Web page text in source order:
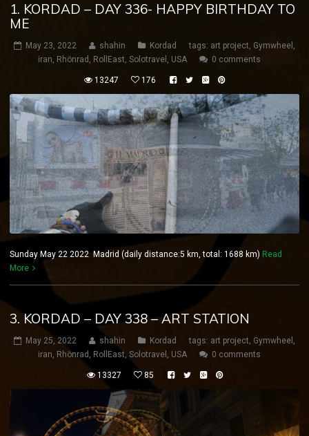
1. KORDAD – DAY 336- HAPPY BIRTHDAY TO
ME
May 23, 2022 shahin Kordad tags: art project, Gymwheel ,
iran, Rhönrad , RollEast, Solotravel , USA 0 comments
13247 176
Sunday May 22 2022 Madrid (daily distance:5 km, total: 1688 km) Read
More
3. KORDAD – DAY 338 – ART STATION
May 25, 2022 shahin Kordad tags: art project, Gymwheel ,
iran, Rhönrad , RollEast, Solotravel , USA 0 comments
13327 85